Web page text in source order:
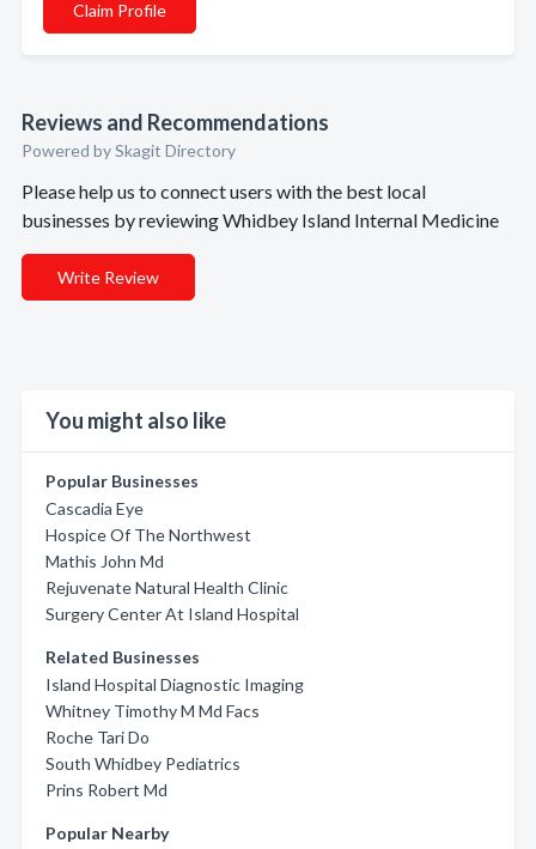
Claim Profile
Reviews and Recommendations
Powered by Skagit Directory
Please help us to connect users with the best local
businesses by reviewing Whidbey Island Internal Medicine
Write Review
You might also like
Popular Businesses
Cascadia Eye
Hospice Of The Northwest
Mathis John Md
Rejuvenate Natural Health Clinic
Surgery Center At Island Hospital
Related Businesses
Island Hospital Diagnostic Imaging
Whitney Timothy M Md Facs
Roche Tari Do
South Whidbey Pediatrics
Prins Robert Md
Popular Nearby